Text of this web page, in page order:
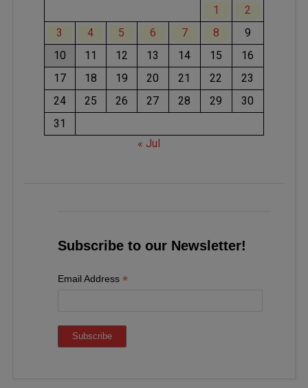
1
2
3
4 5 6 7 8
9
10
11 12 13 14 15
16
17
18 19 20 21 22
23
24
25 26 27 28 29
30
31
« Jul
Subscribe to our Newsletter!
Email Address *